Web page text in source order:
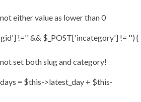
either value as lower than 0
!='' && $_POST['incategory'] != '') {
set both slug and category!
= $this->latest_day + $this-